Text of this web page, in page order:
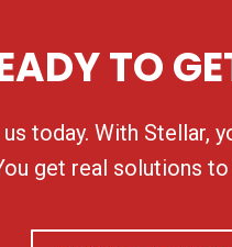
TO
today. With Stellar,
get real solutions